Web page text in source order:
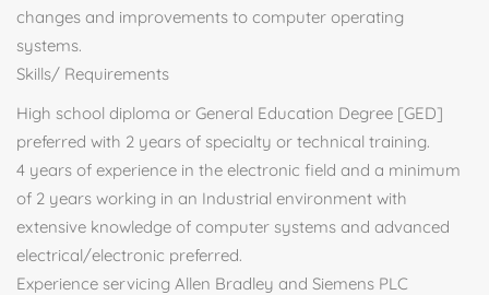
changes and improvements to computer operating
systems.
Skills/ Requirements
High school diploma or General Education Degree [GED]
preferred with 2 years of specialty or technical training.
4 years of experience in the electronic field and a minimum
of 2 years working in an Industrial environment with
extensive knowledge of computer systems and advanced
electrical/electronic preferred.
Experience servicing Allen Bradley and Siemens PLC